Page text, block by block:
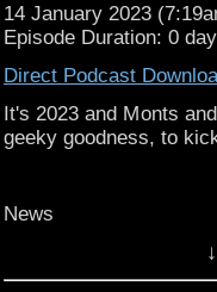
You can
athttps://
over athttps://ko-
14 January 2023
Episode Duration: 0
Direct Podcast
It's 2023 and Monts
geeky goodness, to
News
Short Round
Nuge has some